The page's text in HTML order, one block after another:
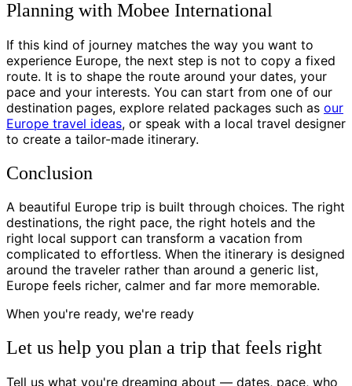
Planning with Mobee International
If this kind of journey matches the way you want to
experience Europe, the next step is not to copy a fixed
route. It is to shape the route around your dates, your
pace and your interests. You can start from one of our
destination pages, explore related packages such as our
Europe travel ideas, or speak with a local travel designer
to create a tailor-made itinerary.
Conclusion
A beautiful Europe trip is built through choices. The right
destinations, the right pace, the right hotels and the
right local support can transform a vacation from
complicated to effortless. When the itinerary is designed
around the traveler rather than around a generic list,
Europe feels richer, calmer and far more memorable.
When you're ready, we're ready
Let us help you plan a trip that feels right
Tell us what you're dreaming about — dates, pace, who